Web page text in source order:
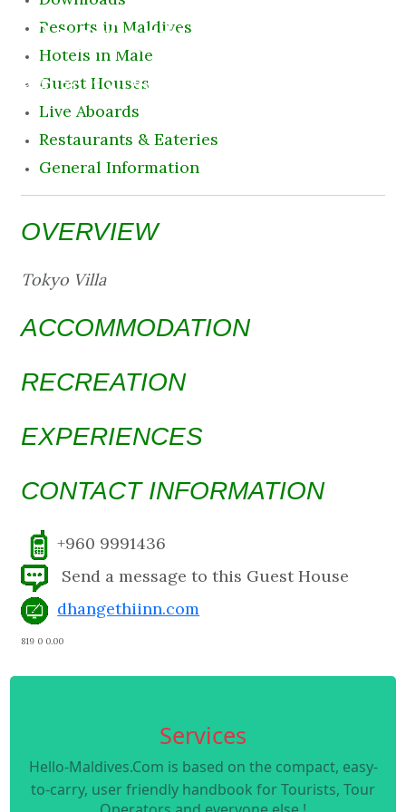
Destination
9 August 2026 10:53 am
Resorts in Maldives
Hotels in Male
Guest Houses
Live Aboards
Restaurants & Eateries
General Information
OVERVIEW
Tokyo Villa
ACCOMMODATION
RECREATION
EXPERIENCES
CONTACT INFORMATION
+960 9991436
Send a message to this Guest House
dhangethiinn.com
819 0 0.00
Services
Hello-Maldives.Com is based on the compact, easy-
to-carry, user friendly handbook for Tourists, Tour
Operators and everyone else !